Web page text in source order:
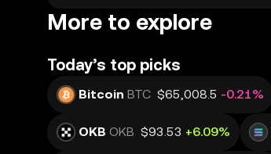
More to explore
Today’s top picks
Bitcoin BTC $65,008.5 -0.21%
OKB OKB $93.53 +6.09%